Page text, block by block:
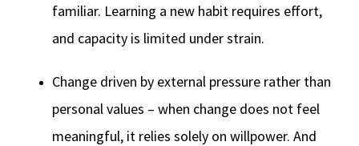
familiar. Learning a new habit requires effort,
and capacity is limited under strain.
Change driven by external pressure rather than
personal values – when change does not feel
meaningful, it relies solely on willpower. And